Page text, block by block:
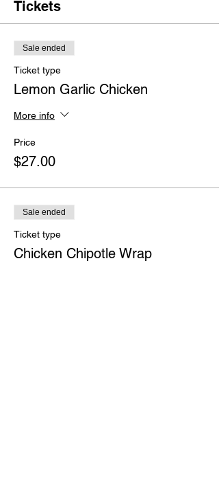
Tickets
Sale ended
Ticket type
Lemon Garlic Chicken
More info
Price
$27.00
Sale ended
Ticket type
Chicken Chipotle Wrap